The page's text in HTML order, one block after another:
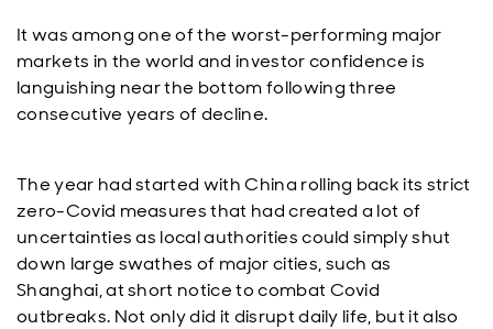
It was among one of the worst-performing major
markets in the world and investor confidence is
languishing near the bottom following three
consecutive years of decline.
The year had started with China rolling back its strict
zero-Covid measures that had created a lot of
uncertainties as local authorities could simply shut
down large swathes of major cities, such as
Shanghai, at short notice to combat Covid
outbreaks. Not only did it disrupt daily life, but it also